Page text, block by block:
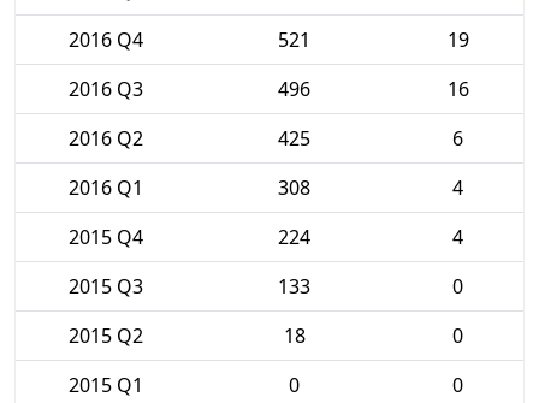
2016 Q4
521
19
2016 Q3
496
16
2016 Q2
425
6
2016 Q1
308
4
2015 Q4
224
4
2015 Q3
133
0
2015 Q2
18
0
2015 Q1
0
0